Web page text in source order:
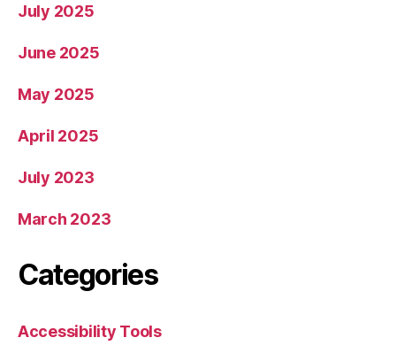
July 2025
June 2025
May 2025
April 2025
July 2023
March 2023
Categories
Accessibility Tools